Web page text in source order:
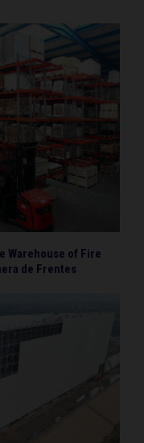
Warehouse of Fire
de Frentes